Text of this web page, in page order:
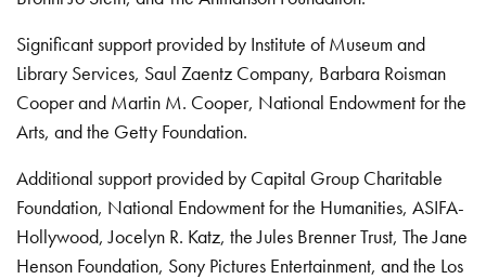
Significant support provided by Institute of Museum and
Library Services, Saul Zaentz Company, Barbara Roisman
Cooper and Martin M. Cooper, National Endowment for the
Arts, and the Getty Foundation.
Additional support provided by Capital Group Charitable
Foundation, National Endowment for the Humanities, ASIFA-
Hollywood, Jocelyn R. Katz, the Jules Brenner Trust, The Jane
Henson Foundation, Sony Pictures Entertainment, and the Los